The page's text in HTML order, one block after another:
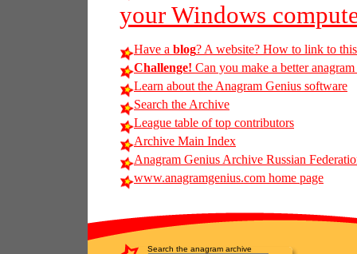
your Windows
Have a blog? A website? How to link to
Challenge! Can you make a better
Learn about the Anagram Genius software
Search the Archive
League table of top contributors
Archive Main Index
Anagram Genius Archive Russian
www.anagramgenius.com home page
Search the anagram archive